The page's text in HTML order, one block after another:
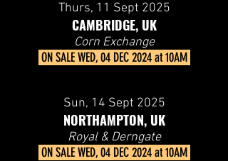
Thurs, 11 Sept 2025
CAMBRIDGE, UK
Corn Exchange
ON SALEWED, 04 DEC 2024 at 10AM
Sun, 14 Sept 2025
NORTHAMPTON, UK
Royal & Derngate
ON SALEWED, 04 DEC 2024 at 10AM